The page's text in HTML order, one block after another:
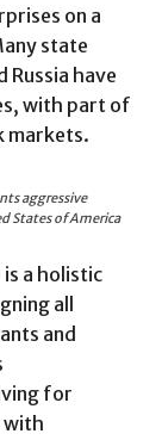
on a
state
Russia have
with part of
markets.
aggressive
States of America
is a holistic
all
and
for
with